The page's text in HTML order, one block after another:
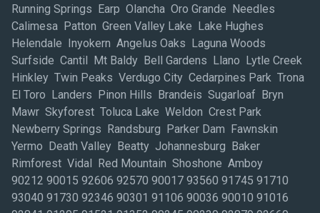
Running Springs Earp Olancha Oro Grande Needles
Calimesa Patton Green Valley Lake Lake Hughes
Helendale Inyokern Angelus Oaks Laguna Woods
Surfside Cantil Mt Baldy Bell Gardens Llano Lytle Creek
Hinkley Twin Peaks Verdugo City Cedarpines Park Trona
El Toro Landers Pinon Hills Brandeis Sugarloaf Bryn
Mawr Skyforest Toluca Lake Weldon Crest Park
Newberry Springs Randsburg Parker Dam Fawnskin
Yermo Death Valley Beatty Johannesburg Baker
Rimforest Vidal Red Mountain Shoshone Amboy
90212 90015 92606 92570 90017 93560 91745 91710 93040 91730 92346 90301 91106 90036 90010 91016 92841 91205 91521 91352 90245 90230 92879 92660 90265 91423 90401 91355 93534 90028 92408 92806 90012 91763 93012 91203 90040 90045 92392 92399 93065 91101 93010 91307 91343 92373 91367 91324 91364 92705 93550 91436 90035 90404 91505 91342 91360 93551 91773 91405 92780 90021 90802 90744 91214 91780 90270 90067 92612 91750 92673 92708 91765 92626 92618 92801 92602 92881 91702 92883 92843 90007 92880 92701 92868 92704 91789 91361 92591 92707 92835 92614 92807 92821 92653 92656 91746 92887 92590 92856 91766 91406 93021 90211 90069 91311 91601 90071 90305 91606 93514 91301 91325 93030 93524 90064 92831 90220 91202 90710 90043 92501 92307 90504 91754 92518 90670 90501 90810 93535 92553 91504 92651 90405 90024 92610 90014 90703 92629 90038 92335 91755 90210 91714 92683 90740 92311 92545 92376 91786 90025 91764 90502 91605 90034 90250 92623 90292 90806 92865 92688 90068 90004 90815 93033 90232 90745 90804 90732 90704 90623 90808 90805 90249 90248 90720 90503 90601 90712 90650 90746 90277 90505 90059 91103 90221 90077 90620 92802 92604 91724 91748 91795 92840 92833 90621 91767 92530 92691 91722 91761 92808 90058 90063 91206 90640 90041 91006 90013 91790 92630 91316 92313 92284 91752 92352 91303 92513 92571 91733 91739 90057 90201 93063 93060 90242 91523 90278 90717 90095 91740 90049 90706 91320 91510 93043 92867 91768 92649 91732 90066 90291 92401 92507 92316 92339 92310 92410 91502 90037 92337 91107 91356 91362 90023 92677 91340 90630 93003 91326 91706 90638 91791 90272 90056 90303 92870 92592 90006 93555 92503 92504 92508 91411 93001 90048 90241 91403 90046 92324 91701 90831 92877 91350 90266 90807 90731 91776 91801 90247 92374 91030 93501 91381 91105 90255 91770 92647 90026 90022 90723 90262 90033 92860 91007 90031 90061 90631 90755 91723 91744 92627 92703 92885 92805 91762 92506 91393 92809 92620 92663 92354 92509 92377 91204 90079 92555 92585 91607 91331 91506 92698 93023 91604 90042 92596 91302 90280 90016 92563 90011 91201 90274 92658 92804 90622 91410 91402 92562 90020 90001 91390 92583 92657 93523 92675 90260 91602 93510 92672 91401 91758 90018 92505 92407 90660 91803 91731 91304 90302 92405 90019 92625 90008 91775 92404 92371 90005 93036 92692 91108 93563 91306 91208 90290 92359 90254 91387 91608 91335 92866 93004 92395 93536 92882 92301 90039 93015 92782 92706 91384 91001 90089 92697 90407 91330 90032 90009 91125 90840 91711 92834 90263 92521 93042 90054 91769 92871 91010 91416 93009 91741 92325 92415 93002 93513 90403 90509 91409 91115 90240 90680 90633 91365 92397 90275 92799 91023 92515 90608 93035 90293 91709 91109 92522 92863 93011 90406 91329 92832 92502 92823 90233 93006 92803 91802 90506 92690 91188 91221 91066 90027 90748 90822 92628 91345 90029 90701 92654 91729 92702 92589 91102 92403 90003 92861 92710 92709 92822 93556 92646 91501 90053 91207 91104 91747 90801 92605 91011 90813 92648 90803 90065 92869 92886 91344 91024 91377 92845 91792 91354 90402 91321 90814 91020 93516 93094 90605 92350 92317 91209 91522 90742 92676 92844 92595 91017 91359 93552 93031 90716 91117 91715 93061 91346 93041 91319 92252 92684 91225 92694 90507 90508 90510 91503 93066 92567 90213 90304 92607 91182 90251 92617 91003 90749 92781 91376 91749 90609 93022 90639 91784 91124 91116 89013 92619 90044 91426 91372 91305 92412 92543 90261 93591 91210 93505 92711 91357 92223 91358 90264 91351 90094 92336 92517 93062 91040 90062 90222 91353 91737 93020 93032 93016 93034 93007 90224 90093 90409 92615 93553 92402 92532 90602 91042 91386 91322 92816 92315 92624 92345 92375 90047 90603 90209 92661 92728 90002 91310 91614 92659 90606 91313 91021 90073 91413 90231 93545 91031 91507 91363 93005 91609 92878 92551